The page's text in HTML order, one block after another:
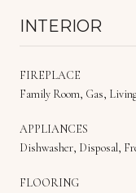
INTERIOR
FIREPLACE
Family Room, Gas,
APPLIANCES
Dishwasher, Disposal,
FLOORING